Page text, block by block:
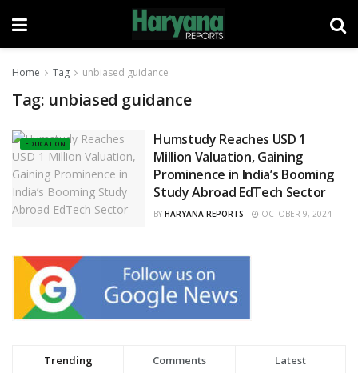
Home Tag unbiased guidance
Tag: unbiased guidance
EDUCATION
Humstudy Reaches USD 1
Million Valuation, Gaining
Prominence in India’s Booming
Study Abroad EdTech Sector
BY HARYANA REPORTS OCTOBER 9, 2024
Trending Comments Latest